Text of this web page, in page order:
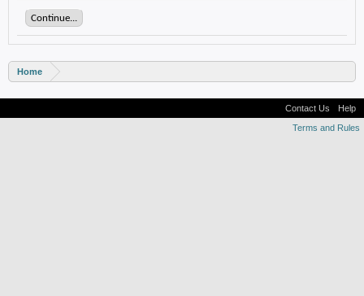
Continue...
Home
Contact Us
Help
Terms and Rules